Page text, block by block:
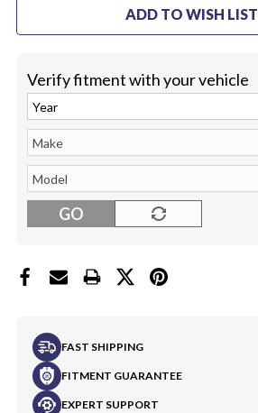
ADD TO WISH LIST
Verify fitment with your vehicle
GO
FAST SHIPPING
FITMENT GUARANTEE
EXPERT SUPPORT